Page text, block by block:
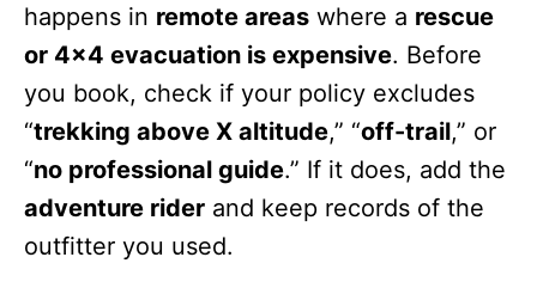
happens in remote areas where a rescue
or 4×4 evacuation is expensive. Before
you book, check if your policy excludes
“trekking above X altitude,” “off-trail,” or
“no professional guide.” If it does, add the
adventure rider and keep records of the
outfitter you used.